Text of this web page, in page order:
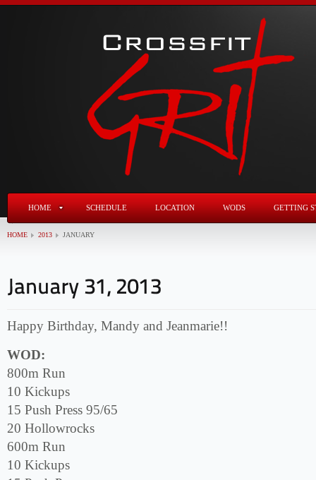
HOME SCHEDULE LOCATION WODS GETTING
HOME 2013 JANUARY
Happy Birthday, Mandy and Jeanmarie!!
WOD:
800m Run
10 Kickups
15 Push Press 95/65
20 Hollowrocks
600m Run
10 Kickups